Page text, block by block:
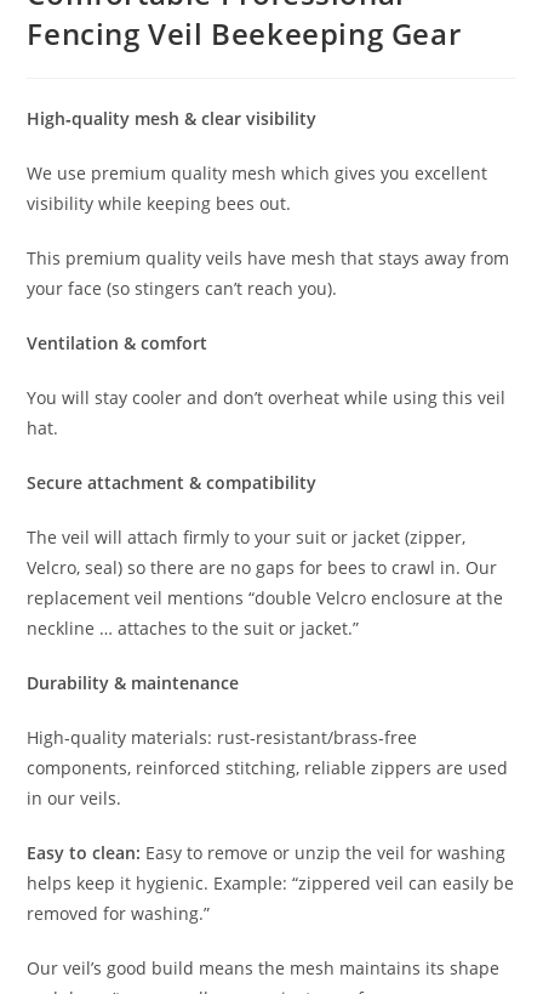
Fencing Veil Beekeeping Gear
High‐quality mesh & clear visibility
We use premium quality mesh which gives you excellent
visibility while keeping bees out.
This premium quality veils have mesh that stays away from
your face (so stingers can’t reach you).
Ventilation & comfort
You will stay cooler and don’t overheat while using this veil
hat.
Secure attachment & compatibility
The veil will attach firmly to your suit or jacket (zipper,
Velcro, seal) so there are no gaps for bees to crawl in. Our
replacement veil mentions “double Velcro enclosure at the
neckline … attaches to the suit or jacket.”
Durability & maintenance
High‐quality materials: rust‐resistant/brass‐free
components, reinforced stitching, reliable zippers are used
in our veils.
Easy to clean: Easy to remove or unzip the veil for washing
helps keep it hygienic. Example: “zippered veil can easily be
removed for washing.”
Our veil’s good build means the mesh maintains its shape